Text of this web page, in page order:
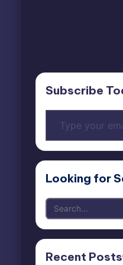
Subscribe
your
email…
Looking for
Recent Posts